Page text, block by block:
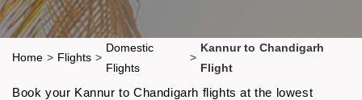
Home > Flights >
Domestic
Flights
>
Kannur to Chandigarh
Flight
Book your Kannur to Chandigarh flights at the lowest